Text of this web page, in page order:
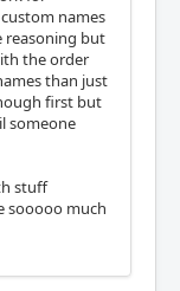
names
reasoning but
the order
than just
first but
someone
stuff
sooooo much